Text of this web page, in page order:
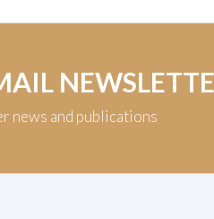
news and publications